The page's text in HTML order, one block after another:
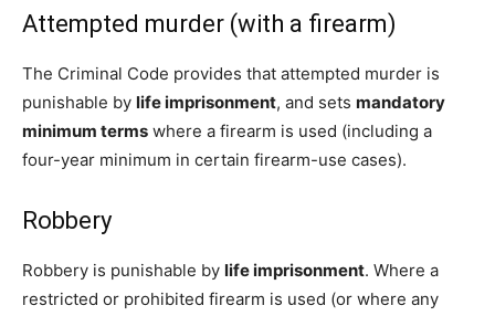
Attempted murder (with a firearm)
The Criminal Code provides that attempted murder is
punishable by life imprisonment, and sets mandatory
minimum terms where a firearm is used (including a
four-year minimum in certain firearm-use cases).
Robbery
Robbery is punishable by life imprisonment. Where a
restricted or prohibited firearm is used (or where any